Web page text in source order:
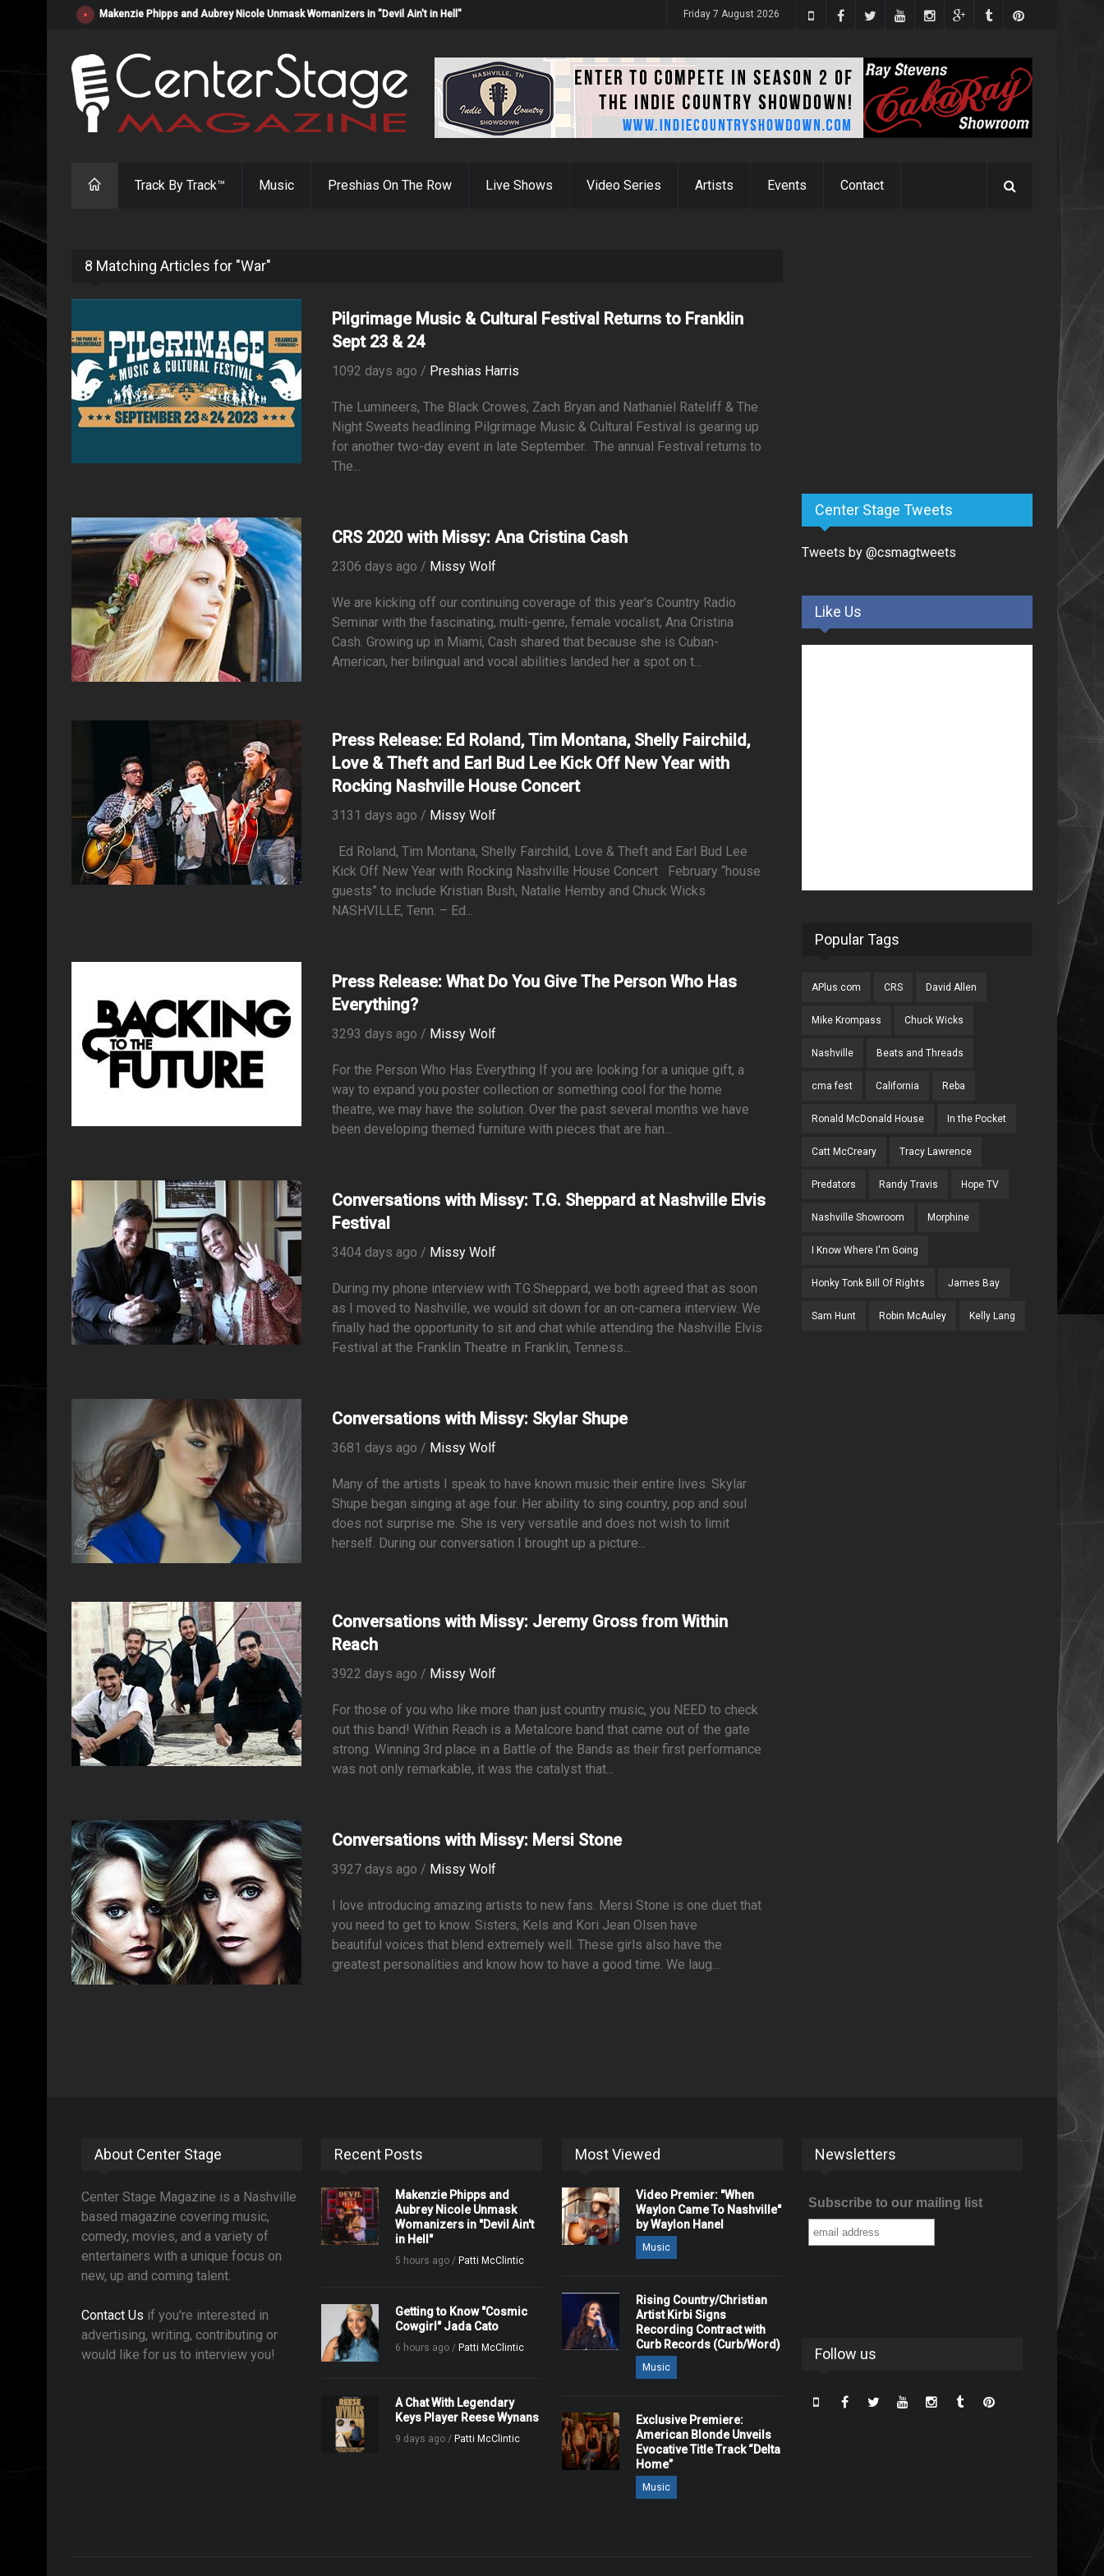
Makenzie Phipps and Aubrey Nicole Unmask Womanizers in "Devil Ain't in Hell" Friday 7 August 2026
Track By Track™ Music Preshias On The Row Live Shows Video Series Artists Events Contact
8 Matching Articles for "War"
Pilgrimage Music & Cultural Festival Returns to Franklin
Sept 23 & 24
1092 days ago / Preshias Harris
The Lumineers, The Black Crowes, Zach Bryan and Nathaniel Rateliff & The
Night Sweats headlining Pilgrimage Music & Cultural Festival is gearing up
for another two-day event in late September. The annual Festival returns to
The...
CRS 2020 with Missy: Ana Cristina Cash
2306 days ago / Missy Wolf
We are kicking off our continuing coverage of this year's Country Radio
Seminar with the fascinating, multi-genre, female vocalist, Ana Cristina
Cash. Growing up in Miami, Cash shared that because she is Cuban-
American, her bilingual and vocal abilities landed her a spot on t...
Press Release: Ed Roland, Tim Montana, Shelly Fairchild,
Love & Theft and Earl Bud Lee Kick Off New Year with
Rocking Nashville House Concert
3131 days ago / Missy Wolf
Ed Roland, Tim Montana, Shelly Fairchild, Love & Theft and Earl Bud Lee
Kick Off New Year with Rocking Nashville House Concert February “house
guests” to include Kristian Bush, Natalie Hemby and Chuck Wicks
NASHVILLE, Tenn. – Ed...
Press Release: What Do You Give The Person Who Has
Everything?
3293 days ago / Missy Wolf
For the Person Who Has Everything If you are looking for a unique gift, a
way to expand you poster collection or something cool for the home
theatre, we may have the solution. Over the past several months we have
been developing themed furniture with pieces that are han...
Conversations with Missy: T.G. Sheppard at Nashville Elvis
Festival
3404 days ago / Missy Wolf
During my phone interview with T.G.Sheppard, we both agreed that as soon
as I moved to Nashville, we would sit down for an on-camera interview. We
finally had the opportunity to sit and chat while attending the Nashville Elvis
Festival at the Franklin Theatre in Franklin, Tenness...
Conversations with Missy: Skylar Shupe
3681 days ago / Missy Wolf
Many of the artists I speak to have known music their entire lives. Skylar
Shupe began singing at age four. Her ability to sing country, pop and soul
does not surprise me. She is very versatile and does not wish to limit
herself. During our conversation I brought up a picture...
Conversations with Missy: Jeremy Gross from Within
Reach
3922 days ago / Missy Wolf
For those of you who like more than just country music, you NEED to check
out this band! Within Reach is a Metalcore band that came out of the gate
strong. Winning 3rd place in a Battle of the Bands as their first performance
was not only remarkable, it was the catalyst that...
Conversations with Missy: Mersi Stone
3927 days ago / Missy Wolf
I love introducing amazing artists to new fans. Mersi Stone is one duet that
you need to get to know. Sisters, Kels and Kori Jean Olsen have
beautiful voices that blend extremely well. These girls also have the
greatest personalities and know how to have a good time. We laug...
Center Stage Tweets
Tweets by @csmagtweets
Like Us
Popular Tags
APlus.com CRS David Allen
Mike Krompass Chuck Wicks
Nashville Beats and Threads
cma fest California Reba
Ronald McDonald House In the Pocket
Catt McCreary Tracy Lawrence
Predators Randy Travis Hope TV
Nashville Showroom Morphine
I Know Where I'm Going
Honky Tonk Bill Of Rights James Bay
Sam Hunt Robin McAuley Kelly Lang
About Center Stage
Center Stage Magazine is a Nashville
based magazine covering music,
comedy, movies, and a variety of
entertainers with a unique focus on
new, up and coming talent.
Contact Us if you're interested in
advertising, writing, contributing or
would like for us to interview you!
Recent Posts
Makenzie Phipps and
Aubrey Nicole Unmask
Womanizers in "Devil Ain't
in Hell"
5 hours ago /Patti McClintic
Getting to Know "Cosmic
Cowgirl" Jada Cato
6 hours ago /Patti McClintic
A Chat With Legendary
Keys Player Reese Wynans
9 days ago /Patti McClintic
Most Viewed
Video Premier: "When
Waylon Came To Nashville"
by Waylon Hanel
Music
Rising Country/Christian
Artist Kirbi Signs
Recording Contract with
Curb Records (Curb/Word)
Music
Exclusive Premiere:
American Blonde Unveils
Evocative Title Track “Delta
Home”
Music
Newsletters
Subscribe to our mailing list
Follow us